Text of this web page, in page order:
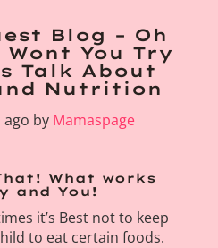
Blog – Oh
Wont You Try
Talk About
Nutrition
ago by Mamaspage
What works
and You!
it’s Best not to keep
to eat certain foods.